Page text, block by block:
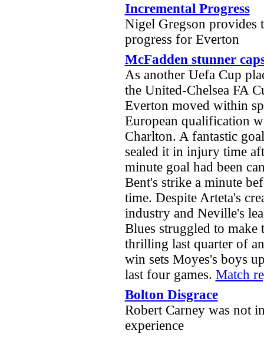
Incremental Progress
Nigel Gregson provides
progress for Everton
McFadden stunner
As another Uefa Cup
the United-Chelsea FA
Everton moved within
European qualification
Charlton. A fantastic
sealed it in injury time
minute goal had been
Bent's strike a minute
time. Despite Arteta's
industry and Neville's
Blues struggled to
thrilling last quarter of
win sets Moyes's boys
last four games. Match
Bolton Disgrace
Robert Carney was not
experience